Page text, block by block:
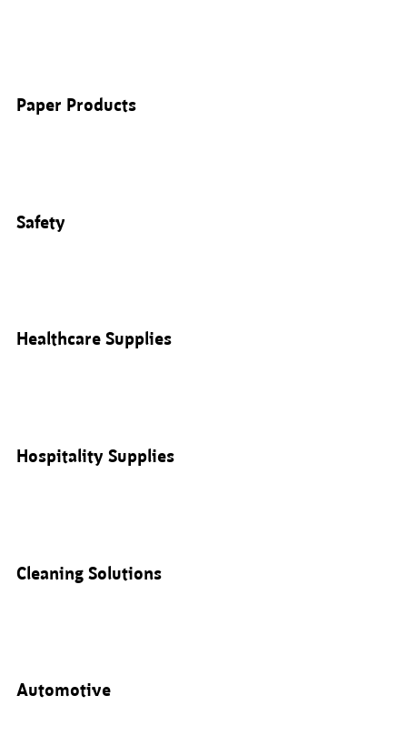
Paper Products
Safety
Healthcare Supplies
Hospitality Supplies
Cleaning Solutions
Automotive